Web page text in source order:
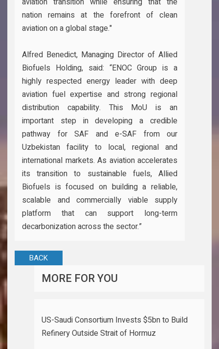
nation remains at the forefront of clean
aviation on a global stage."
Alfred Benedict, Managing Director of Allied
Biofuels Holding, said: “ENOC Group is a
highly respected energy leader with deep
aviation fuel expertise and strong regional
distribution capability. This MoU is an
important step in developing a credible
pathway for SAF and e-SAF from our
Uzbekistan facility to local, regional and
international markets. As aviation accelerates
its transition to sustainable fuels, Allied
Biofuels is focused on building a reliable,
scalable and commercially viable supply
platform that can support long-term
decarbonization across the sector.”
BACK
MORE FOR YOU
US-Saudi Consortium Invests $5bn to Build
Refinery Outside Strait of Hormuz